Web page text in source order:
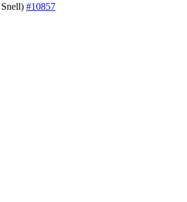
#10857